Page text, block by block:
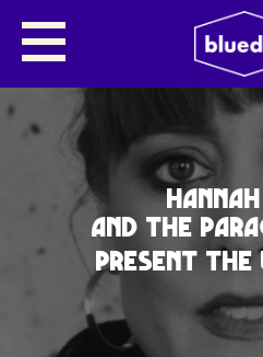
AND THE
PRESENT THE